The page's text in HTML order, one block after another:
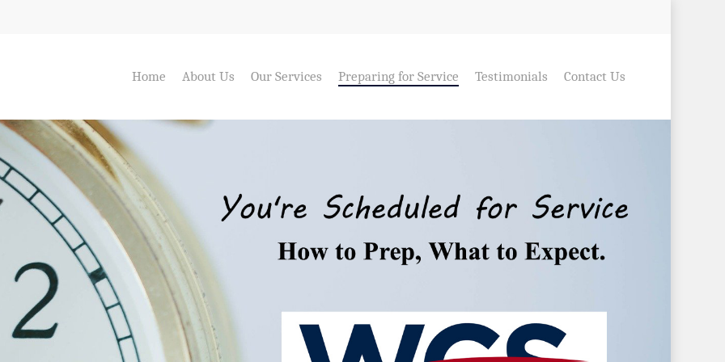
Home About Us Our Services Preparing for Service Testimonials Contact Us